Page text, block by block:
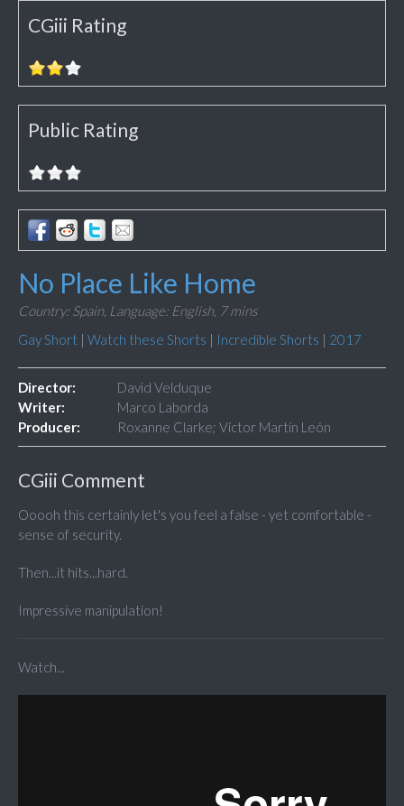
CGiii Rating
Public Rating
No Place Like Home
Country: Spain, Language: English, 7 mins
Gay Short | Watch these Shorts | Incredible Shorts | 2017
Director:
David Velduque
Writer:
Marco Laborda
Producer:
Roxanne Clarke; Víctor Martín León
CGiii Comment
Ooooh this certainly let's you feel a false - yet comfortable -
sense of security.
Then...it hits...hard.
Impressive manipulation!
Watch...